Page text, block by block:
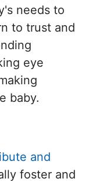
needs to
to trust and
eye
baby.
and
foster and